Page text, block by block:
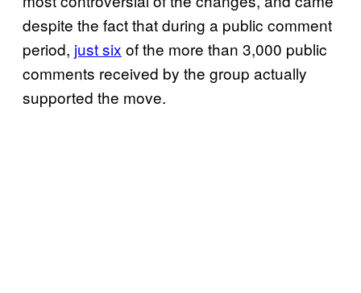
despite the fact that during a public comment
period, just six of the more than 3,000 public
comments received by the group actually
supported the move.